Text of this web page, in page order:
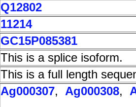
Q12802
11214
GC15P085381
This is a splice isoform.
This is a full length
Ag000307, Ag000308,